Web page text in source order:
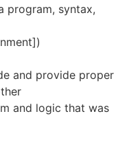
program, syntax,
and provide proper
and logic that was